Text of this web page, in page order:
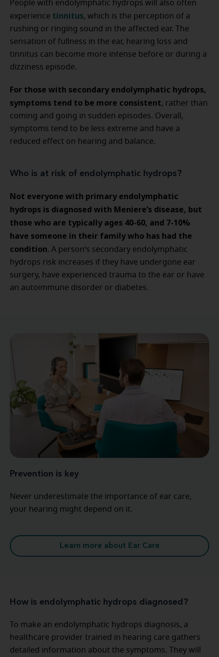
People with endolymphatic hydrops will also often
experience tinnitus, which is the perception of a
rushing or ringing sound in the affected ear. The
sensation of fullness in the ear, hearing loss and
tinnitus can become more intense before or during a
dizziness episode.
For those with secondary endolymphatic hydrops,
symptoms tend to be more consistent, rather than
coming and going in sudden episodes. Overall,
symptoms tend to be less extreme and have a
reduced effect on hearing and balance.
Who is at risk of endolymphatic hydrops?
Not everyone with primary endolymphatic
hydrops is diagnosed with Meniere’s disease, but
those who are typically ages 40-60, and 7-10%
have someone in their family who has had the
condition. A person’s secondary endolymphatic
hydrops risk increases if they have undergone ear
surgery, have experienced trauma to the ear or have
an autoimmune disorder or diabetes.
Prevention is key
Never underestimate the importance of ear care,
your hearing might depend on it.
Learn more about Ear Care
How is endolymphatic hydrops diagnosed?
To make an endolymphatic hydrops diagnosis, a
healthcare provider trained in hearing care gathers
detailed information about the symptoms. They will